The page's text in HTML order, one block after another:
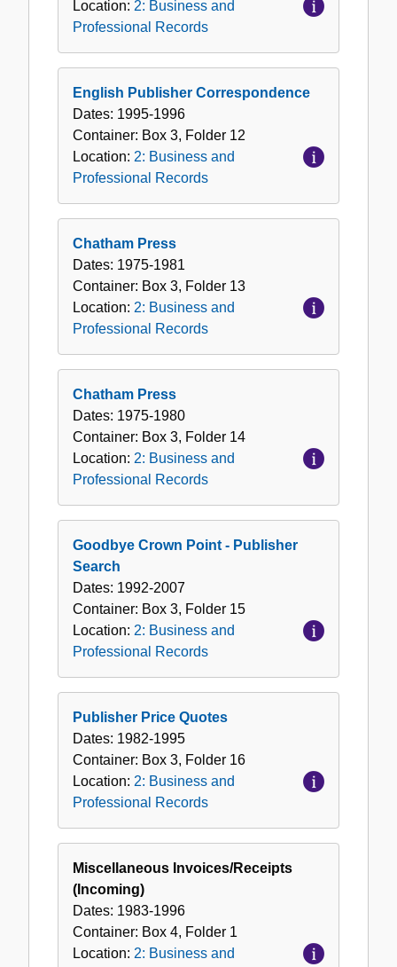
Location: 2: Business and
Professional Records
English Publisher Correspondence
Dates: 1995-1996
Container: Box 3, Folder 12
Location: 2: Business and
Professional Records
Chatham Press
Dates: 1975-1981
Container: Box 3, Folder 13
Location: 2: Business and
Professional Records
Chatham Press
Dates: 1975-1980
Container: Box 3, Folder 14
Location: 2: Business and
Professional Records
Goodbye Crown Point - Publisher
Search
Dates: 1992-2007
Container: Box 3, Folder 15
Location: 2: Business and
Professional Records
Publisher Price Quotes
Dates: 1982-1995
Container: Box 3, Folder 16
Location: 2: Business and
Professional Records
Miscellaneous Invoices/Receipts
(Incoming)
Dates: 1983-1996
Container: Box 4, Folder 1
Location: 2: Business and